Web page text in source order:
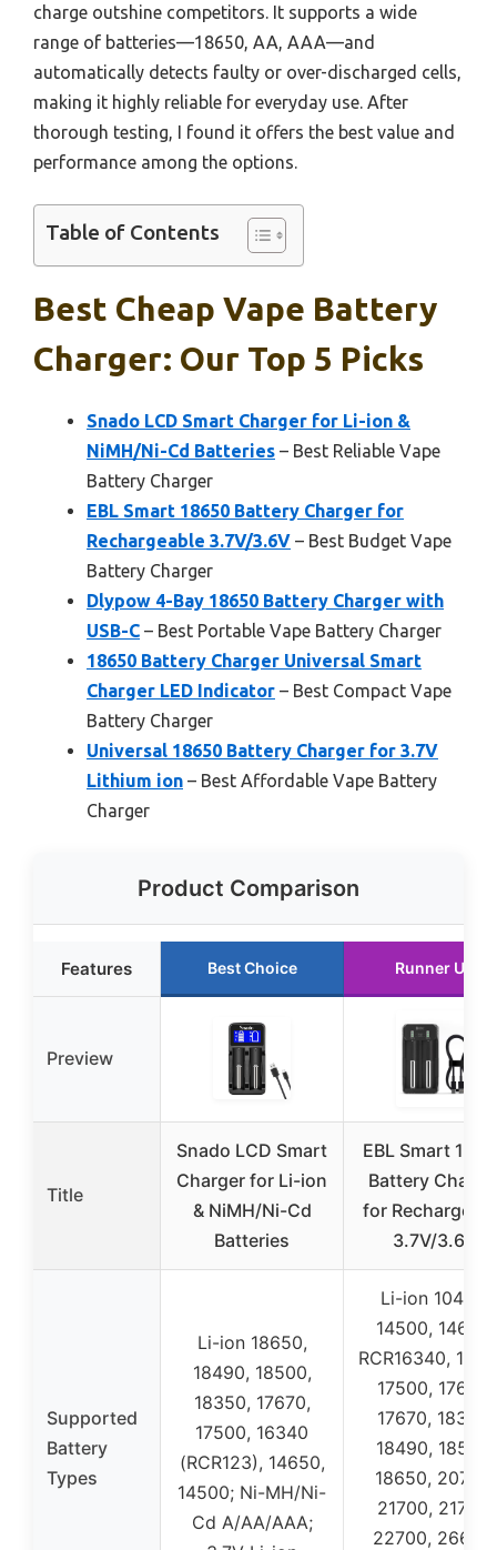
charge outshine competitors. It supports a wide
range of batteries—18650, AA, AAA—and
automatically detects faulty or over-discharged cells,
making it highly reliable for everyday use. After
thorough testing, I found it offers the best value and
performance among the options.
Table of Contents
Best Cheap Vape Battery
Charger: Our Top 5 Picks
Snado LCD Smart Charger for Li-ion &
NiMH/Ni-Cd Batteries – Best Reliable Vape
Battery Charger
EBL Smart 18650 Battery Charger for
Rechargeable 3.7V/3.6V – Best Budget Vape
Battery Charger
Dlypow 4-Bay 18650 Battery Charger with
USB-C – Best Portable Vape Battery Charger
18650 Battery Charger Universal Smart
Charger LED Indicator – Best Compact Vape
Battery Charger
Universal 18650 Battery Charger for 3.7V
Lithium ion – Best Affordable Vape Battery
Charger
Product Comparison
Features Best Choice Runner Up
Preview
Title
Snado LCD Smart
Charger for Li-ion
& NiMH/Ni-Cd
Batteries
EBL Smart
Battery
for
3.7V/3.6V
Supported
Battery
Types
Li-ion 18650,
18490, 18500,
18350, 17670,
17500, 16340
(RCR123), 14650,
14500; Ni-MH/Ni-
Cd A/AA/AAA;
Li-ion 10440,
14500, 14650,
RCR16340,
17500, 17650,
17670, 18350,
18490, 18500,
18650, 20700,
21700, 21750,
22700, 26650,